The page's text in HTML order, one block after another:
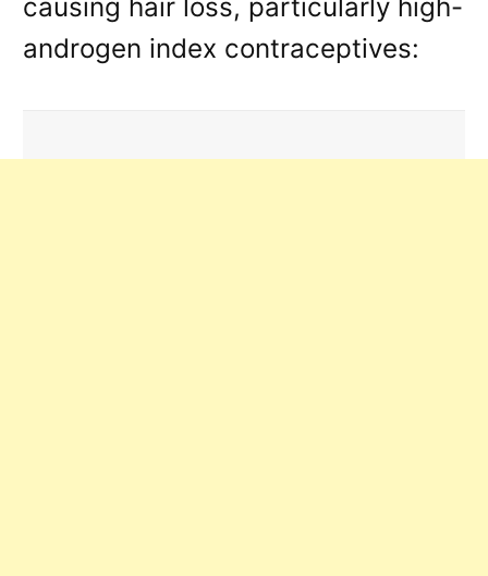
causing hair loss, particularly high-
androgen index contraceptives: